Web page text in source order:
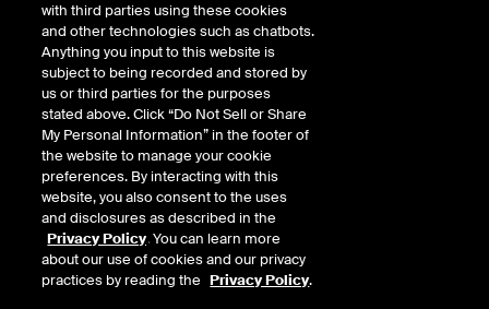
Exchange
Commodity
Code
Relative
Period
Type
Relative
Period
IFED CRI MONTH
IFED CRI MONTH
with third parties using these cookies
and other technologies such as chatbots.
Anything you input to this website is
subject to being recorded and stored by
us or third parties for the purposes
stated above. Click “Do Not Sell or Share
My Personal Information” in the footer of
the website to manage your cookie
preferences. By interacting with this
website, you also consent to the uses
and disclosures as described in the
Privacy Policy. You can learn more
about our use of cookies and our privacy
practices by reading the Privacy Policy.